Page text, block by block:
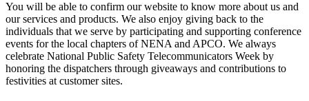
You will be able to confirm our website to know more about us and
our services and products. We also enjoy giving back to the
individuals that we serve by participating and supporting conference
events for the local chapters of NENA and APCO. We always
celebrate National Public Safety Telecommunicators Week by
honoring the dispatchers through giveaways and contributions to
festivities at customer sites.